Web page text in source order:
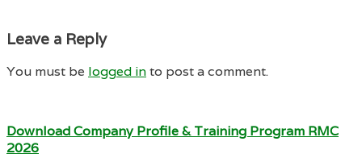
Leave a Reply
You must be logged into post a comment.
Download Company Profile & Training Program RMC
2026